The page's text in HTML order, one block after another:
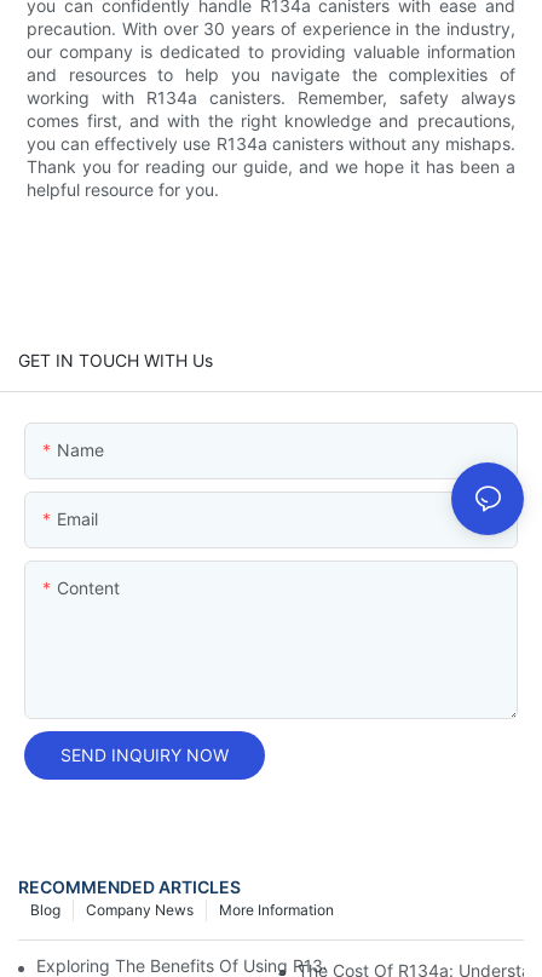
you can confidently handle R134a canisters with ease and
precaution. With over 30 years of experience in the industry,
our company is dedicated to providing valuable information
and resources to help you navigate the complexities of
working with R134a canisters. Remember, safety always
comes first, and with the right knowledge and precautions,
you can effectively use R134a canisters without any mishaps.
Thank you for reading our guide, and we hope it has been a
helpful resource for you.
GET IN TOUCH WITH Us
Name
Email
Content
SEND INQUIRY NOW
RECOMMENDED ARTICLES
More Information
Company News
Blog
Exploring The Benefits Of Using R134a Can For Automotive Air
The Cost Of R134a: